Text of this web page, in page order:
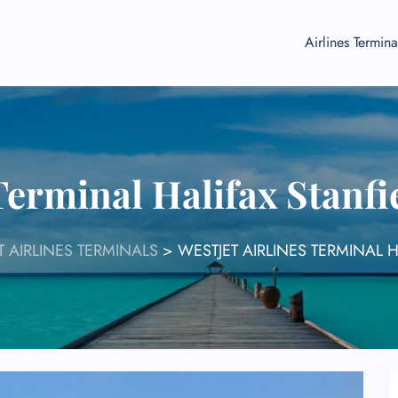
Airlines
Halifax
AIRLINES TERMINALS > WESTJET AIRLINES TERMINAL